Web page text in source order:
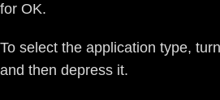
for OK.
To select the application type,
and then depress it.